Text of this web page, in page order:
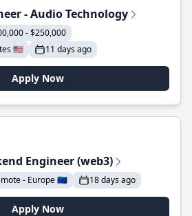
- Audio Technology
- $250,000
🇺🇸
11 days ago
Apply Now
Engineer (web3)
- Europe 🇪🇺 18 days ago
Apply Now